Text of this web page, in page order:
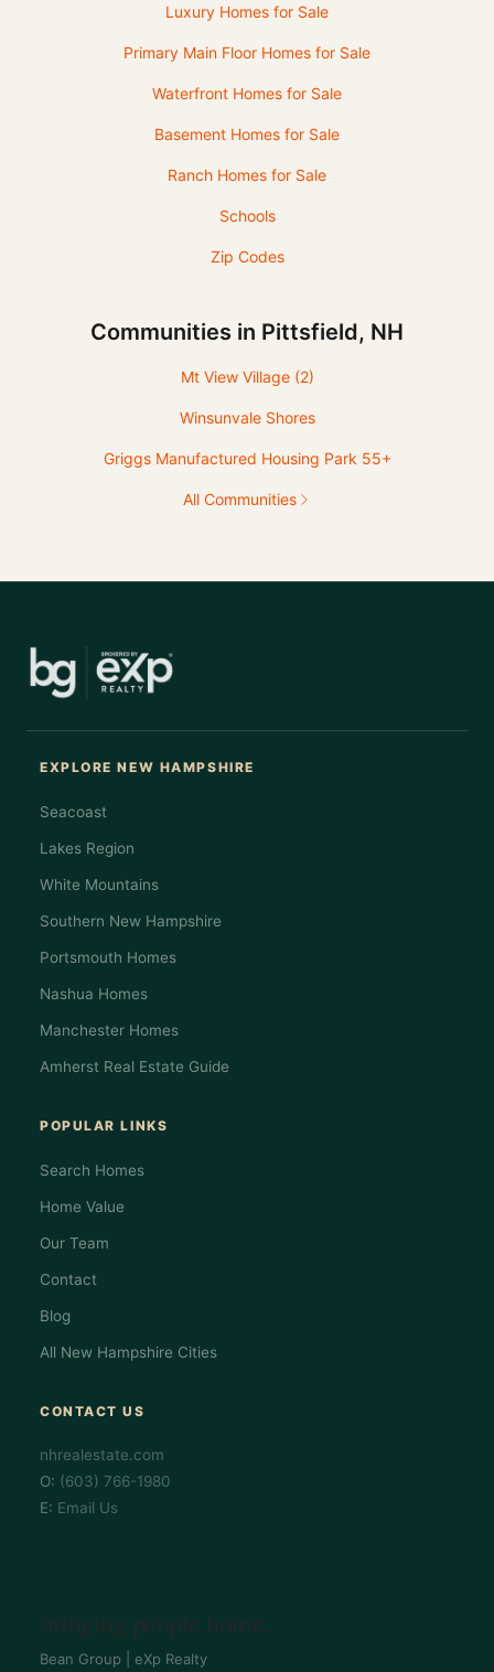
Luxury Homes for Sale
Primary Main Floor Homes for Sale
Waterfront Homes for Sale
Basement Homes for Sale
Ranch Homes for Sale
Schools
Zip Codes
Communities in Pittsfield, NH
Mt View Village (2)
Winsunvale Shores
Griggs Manufactured Housing Park 55+
All Communities
EXPLORE NEW HAMPSHIRE
Seacoast
Lakes Region
White Mountains
Southern New Hampshire
Portsmouth Homes
Nashua Homes
Manchester Homes
Amherst Real Estate Guide
POPULAR LINKS
Search Homes
Home Value
Our Team
Contact
Blog
All New Hampshire Cities
CONTACT US
nhrealestate.com
O: (603) 766-1980
E: Email Us
bringing people home.
Bean Group | eXp Realty